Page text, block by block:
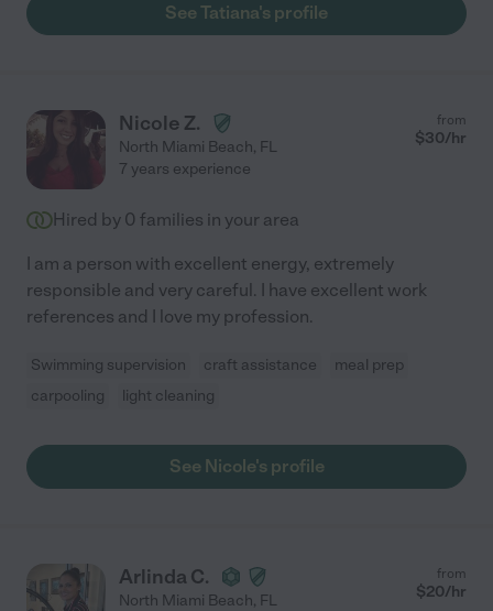
See Tatiana's profile
Nicole Z.
North Miami Beach, FL
from
$30/hr
7 years experience
Hired by 0 families in your area
I am a person with excellent energy, extremely
responsible and very careful. I have excellent work
references and I love my profession.
Swimming supervision craft assistance
meal prep
carpooling
light cleaning
See Nicole's profile
Arlinda C.
North Miami Beach, FL
from
$20/hr